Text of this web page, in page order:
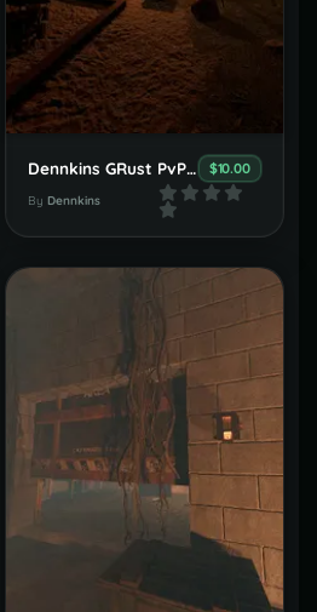
Dennkins GRust PvP/PvE Arena $10.00
By Dennkins